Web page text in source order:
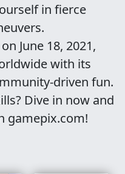
in fierce
June 18, 2021,
with its
driven fun.
Dive in now and
gamepix.com!